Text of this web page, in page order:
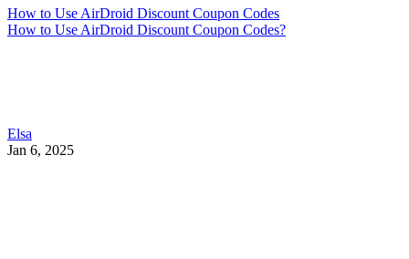
How to Use AirDroid Discount Coupon Codes
How to Use AirDroid Discount Coupon Codes?
Elsa
Jan 6, 2025